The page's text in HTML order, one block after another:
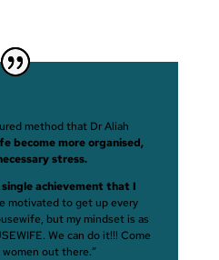
method that Dr Aliah
become more organised,
stress.
achievement that I
motivated to get up every
but my mindset is as
We can do it!!! Come
out there.”